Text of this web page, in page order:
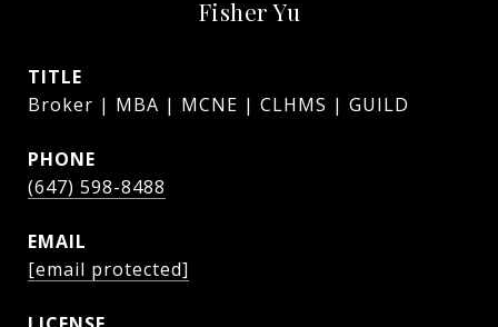
Fisher Yu
TITLE
Broker | MBA | MCNE | CLHMS | GUILD
PHONE
(647) 598-8488
EMAIL
[email protected]